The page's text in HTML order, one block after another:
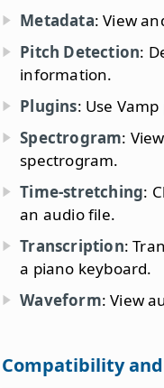
Metadata: View
Pitch Detection:
information.
Plugins: Use
Spectrogram:
spectrogram.
Time-stretching:
an audio file.
Transcription:
a piano keyboard.
Waveform: View
Compatibility and